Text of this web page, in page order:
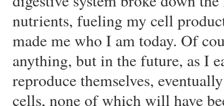
nutrients, fueling my cell
made me who I am today. Of
anything, but in the future, as I
reproduce themselves,
cells, none of which will have